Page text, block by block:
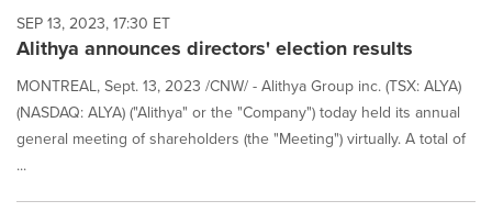
SEP 13, 2023, 17:30 ET
Alithya announces directors' election results
MONTREAL, Sept. 13, 2023 /CNW/ - Alithya Group inc. (TSX: ALYA)
(NASDAQ: ALYA) ("Alithya" or the "Company") today held its annual
general meeting of shareholders (the "Meeting") virtually. A total of
...